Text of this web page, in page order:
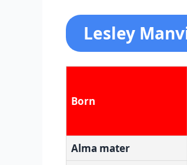
Lesley
Born
Alma mater